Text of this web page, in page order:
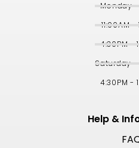
Monday
11:00AM -
4:30PM -
Saturday -
4:30PM -
Help &